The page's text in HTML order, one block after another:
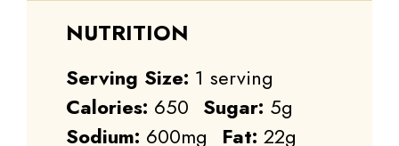
NUTRITION
Serving Size: 1 serving
Calories: 650 Sugar: 5g
Sodium: 600mg Fat: 22g